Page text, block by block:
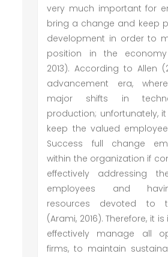
very much important for
bring a change and keep
development in order to
position in the economy
2013). According to Allen
advancement era,
major shifts in
production; unfortunately,
keep the valued
Success full change
within the organization if
effectively addressing
employees and
resources devoted to
(Arami, 2016). Therefore, it
effectively manage all
firms, to maintain